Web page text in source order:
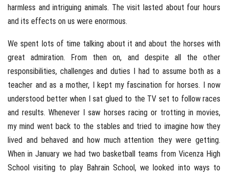
harmless and intriguing animals. The visit lasted about four hours
and its effects on us were enormous.
We spent lots of time talking about it and about the horses with
great admiration. From then on, and despite all the other
responsibilities, challenges and duties I had to assume both as a
teacher and as a mother, I kept my fascination for horses. I now
understood better when I sat glued to the TV set to follow races
and results. Whenever I saw horses racing or trotting in movies,
my mind went back to the stables and tried to imagine how they
lived and behaved and how much attention they were getting.
When in January we had two basketball teams from Vicenza High
School visiting to play Bahrain School, we looked into ways to